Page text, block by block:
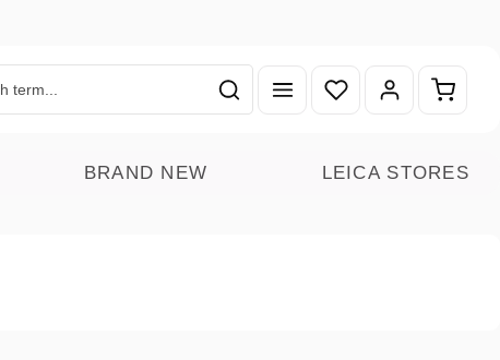
You have 0 wishlist
BRAND NEW LEICA STORES